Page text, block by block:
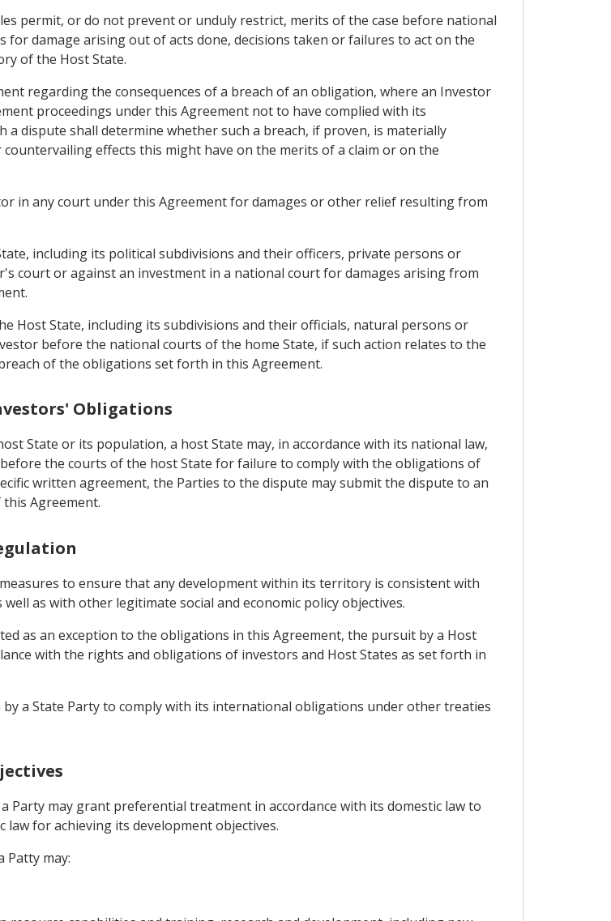
permit, or do not prevent or unduly restrict, merits of the case before national
damage arising out of acts done, decisions taken or failures to act on the
of the Host State.
regarding the consequences of a breach of an obligation, where an Investor
proceedings under this Agreement not to have complied with its
dispute shall determine whether such a breach, if proven, is materially
effects this might have on the merits of a claim or on the
in any court under this Agreement for damages or other relief resulting from
including its political subdivisions and their officers, private persons or
court or against an investment in a national court for damages arising from
Host State, including its subdivisions and their officials, natural persons or
before the national courts of the home State, if such action relates to the
of the obligations set forth in this Agreement.
Obligations
State or its population, a host State may, in accordance with its national law,
the courts of the host State for failure to comply with the obligations of
written agreement, the Parties to the dispute may submit the dispute to an
Agreement.
to ensure that any development within its territory is consistent with
as with other legitimate social and economic policy objectives.
as an exception to the obligations in this Agreement, the pursuit by a Host
with the rights and obligations of investors and Host States as set forth in
a State Party to comply with its international obligations under other treaties
may grant preferential treatment in accordance with its domestic law to
for achieving its development objectives.
may: